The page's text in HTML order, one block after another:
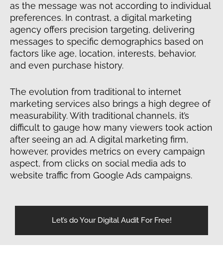
as the message was not according to individual
preferences. In contrast, a digital marketing
agency offers precision targeting, delivering
messages to specific demographics based on
factors like age, location, interests, behavior,
and even purchase history.
The evolution from traditional to internet
marketing services also brings a high degree of
measurability. With traditional channels, it’s
difficult to gauge how many viewers took action
after seeing an ad. A digital marketing firm,
however, provides metrics on every campaign
aspect, from clicks on social media ads to
website traffic from Google Ads campaigns.
Let’s do Your Digital Audit For Free!